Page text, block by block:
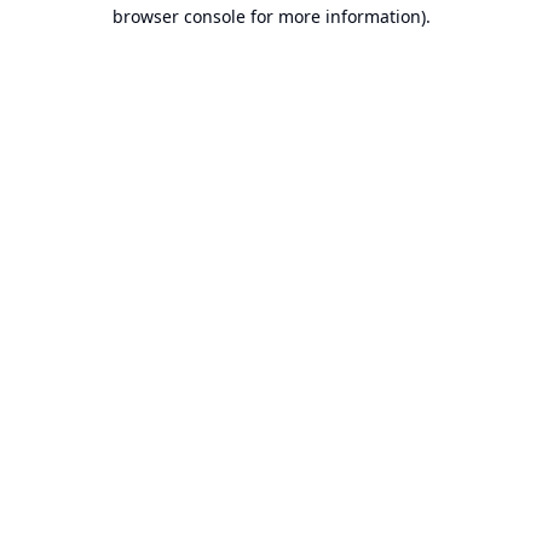
browser console for more information).